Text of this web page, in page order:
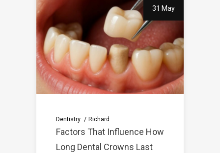
31 May
Dentistry Richard
Factors That Influence How
Long Dental Crowns Last